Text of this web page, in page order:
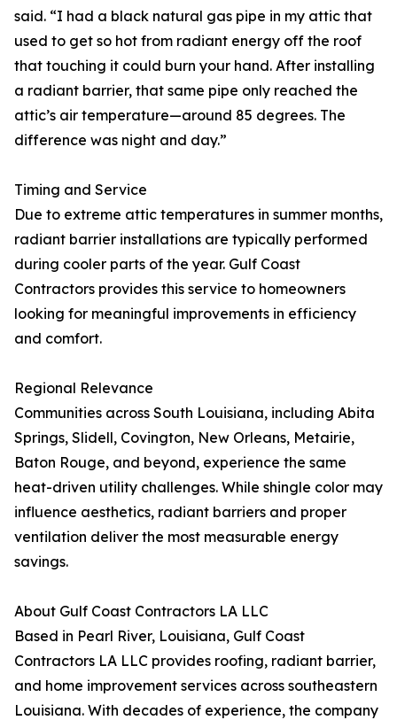
said. “I had a black natural gas pipe in my attic that
used to get so hot from radiant energy off the roof
that touching it could burn your hand. After installing
a radiant barrier, that same pipe only reached the
attic’s air temperature—around 85 degrees. The
difference was night and day.”
Timing and Service
Due to extreme attic temperatures in summer months,
radiant barrier installations are typically performed
during cooler parts of the year. Gulf Coast
Contractors provides this service to homeowners
looking for meaningful improvements in efficiency
and comfort.
Regional Relevance
Communities across South Louisiana, including Abita
Springs, Slidell, Covington, New Orleans, Metairie,
Baton Rouge, and beyond, experience the same
heat-driven utility challenges. While shingle color may
influence aesthetics, radiant barriers and proper
ventilation deliver the most measurable energy
savings.
About Gulf Coast Contractors LA LLC
Based in Pearl River, Louisiana, Gulf Coast
Contractors LA LLC provides roofing, radiant barrier,
and home improvement services across southeastern
Louisiana. With decades of experience, the company